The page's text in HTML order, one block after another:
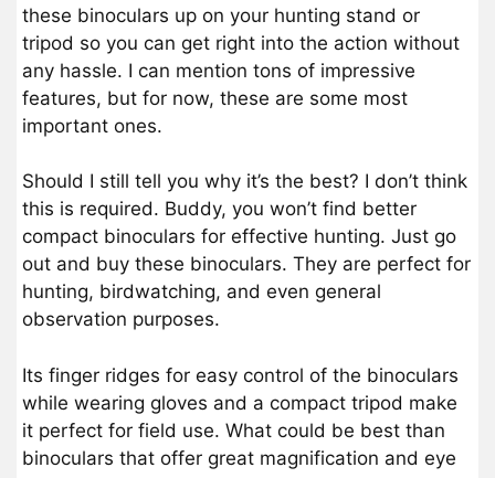
these binoculars up on your hunting stand or
tripod so you can get right into the action without
any hassle. I can mention tons of impressive
features, but for now, these are some most
important ones.
Should I still tell you why it’s the best? I don’t think
this is required. Buddy, you won’t find better
compact binoculars for effective hunting. Just go
out and buy these binoculars. They are perfect for
hunting, birdwatching, and even general
observation purposes.
Its finger ridges for easy control of the binoculars
while wearing gloves and a compact tripod make
it perfect for field use. What could be best than
binoculars that offer great magnification and eye